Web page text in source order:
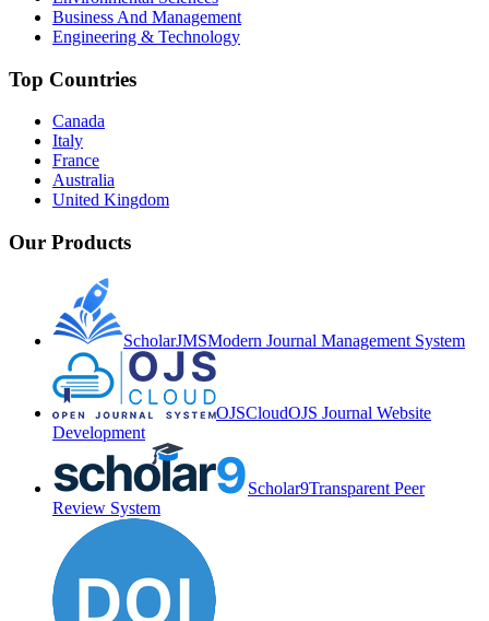
Business And Management
Engineering & Technology
Top Countries
Canada
Italy
France
Australia
United Kingdom
Our Products
ScholarJMSModern Journal Management System
OJSCloudOJS Journal Website
Development
Scholar9Transparent Peer
Review System